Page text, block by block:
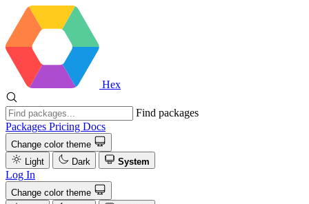
Hex
Find packages
Packages Pricing Docs
Change color theme
Light
Dark System
Log In
Change color theme